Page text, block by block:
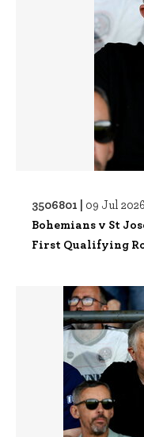
3506801 | 09 Jul
Bohemians v St
First Qualifying